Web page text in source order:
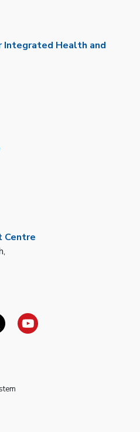
Integrated Health and
Centre
YouTube